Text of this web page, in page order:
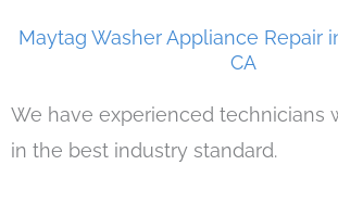
Maytag Washer Appliance Repair
CA
We have experienced technicians
in the best industry standard.